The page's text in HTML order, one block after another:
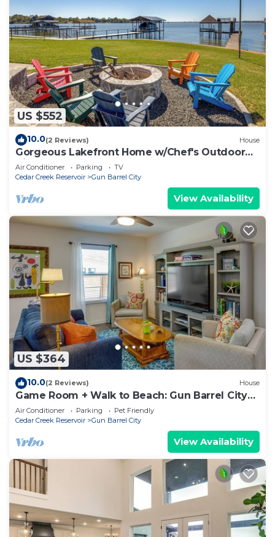
US $552
10.0(2 Reviews) House
Gorgeous Lakefront Home w/Chef's Outdoor
Kitchen
Air Conditioner Parking
TV
Cedar Creek Reservoir
Gun Barrel City
View Availability
US $364
10.0(2 Reviews) House
Game Room + Walk to Beach: Gun Barrel City
Gem!
Air Conditioner Parking
Pet Friendly
Cedar Creek Reservoir
Gun Barrel City
View Availability